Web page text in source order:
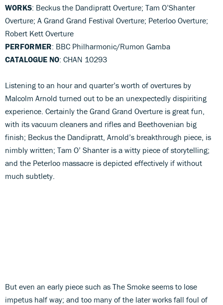
WORKS: Beckus the Dandipratt Overture; Tam O’Shanter
Overture; A Grand Grand Festival Overture; Peterloo Overture;
Robert Kett Overture
PERFORMER: BBC Philharmonic/Rumon Gamba
CATALOGUE NO: CHAN 10293
Listening to an hour and quarter’s worth of overtures by
Malcolm Arnold turned out to be an unexpectedly dispiriting
experience. Certainly the Grand Grand Overture is great fun,
with its vacuum cleaners and rifles and Beethovenian big
finish; Beckus the Dandipratt, Arnold’s breakthrough piece, is
nimbly written; Tam O’ Shanter is a witty piece of storytelling;
and the Peterloo massacre is depicted effectively if without
much subtlety.
But even an early piece such as The Smoke seems to lose
impetus half way; and too many of the later works fall foul of